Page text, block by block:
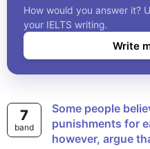
circumstances of
the motivation for
always be taken
How would you answer it?
your IELTS writing.
Write
7
band
Some people believe that there should be fixed
punishments for
however, argue